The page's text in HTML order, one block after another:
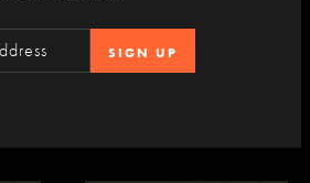
PHISH
Empower Federal Credit Union
SIGN UP